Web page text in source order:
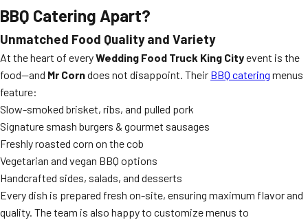
BBQ Catering Apart?
Unmatched Food Quality and Variety
At the heart of everyWedding Food Truck King Cityevent is the
food—and Mr Corndoes not disappoint. Their BBQ catering menus
feature:
Slow-smoked brisket, ribs, and pulled pork
Signature smash burgers & gourmet sausages
Freshly roasted corn on the cob
Vegetarian and vegan BBQ options
Handcrafted sides, salads, and desserts
Every dish is prepared fresh on-site, ensuring maximum flavor and
quality. The team is also happy to customize menus to